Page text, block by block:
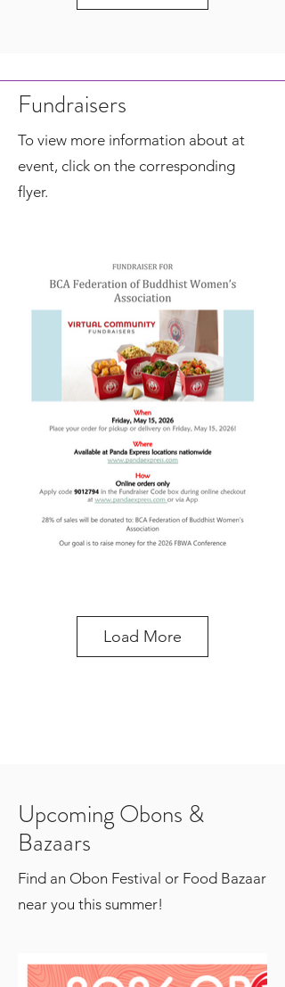
Fundraisers
To view more information about at
event, click on the corresponding
flyer.
Load More
Upcoming Obons &
Bazaars
Find an Obon Festival or Food Bazaar
near you this summer!